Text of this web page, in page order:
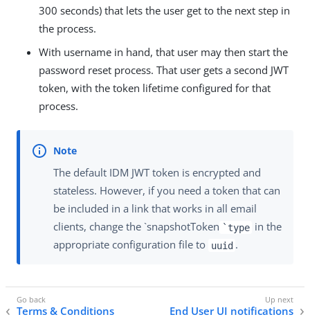
300 seconds) that lets the user get to the next step in
the process.
With username in hand, that user may then start the
password reset process. That user gets a second JWT
token, with the token lifetime configured for that
process.
The default IDM JWT token is encrypted and
stateless. However, if you need a token that can
be included in a link that works in all email
clients, change the `snapshotToken `type in the
appropriate configuration file to uuid .
Terms & Conditions End User UI notifications